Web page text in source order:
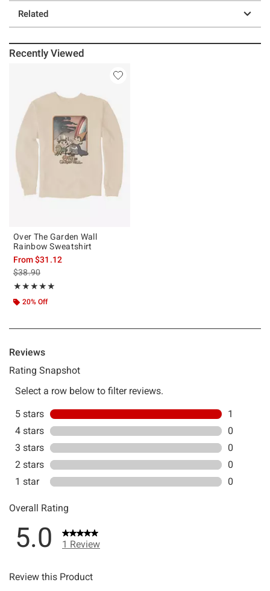
Related
Recently Viewed
Over The Garden Wall
Rainbow Sweatshirt
From$31.12
is sales price, the original price is
$38.90
★★★★★
Rating, 5 out of 5
★★★★★
20% Off